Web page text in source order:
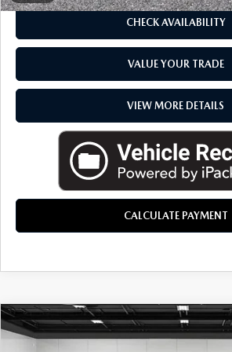
CHECK AVAILABILITY
VALUE YOUR TRADE
VIEW MORE DETAILS
CALCULATE PAYMENT
2026MAZDA CX-302.5 TURBO
PREMIUM PLUS
COMMENTS
$41,034
COMPARE VEHICLE